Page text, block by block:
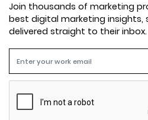
Join thousands of marketing
best digital marketing insights,
delivered straight to their inbox.